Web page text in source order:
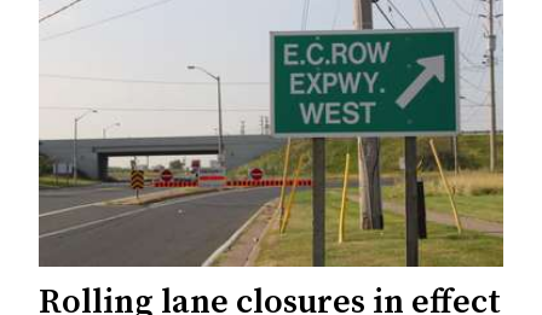
Rolling lane closures in effect